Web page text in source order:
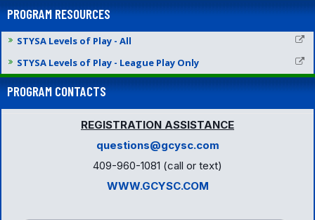
PROGRAM RESOURCES
STYSA Levels of Play - All
STYSA Levels of Play - League Play Only
PROGRAM CONTACTS
REGISTRATION ASSISTANCE
questions@gcysc.com
409-960-1081 (call or text)
WWW.GCYSC.COM